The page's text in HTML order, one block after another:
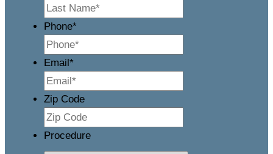
Phone*
Email *
Zip Code
Procedure